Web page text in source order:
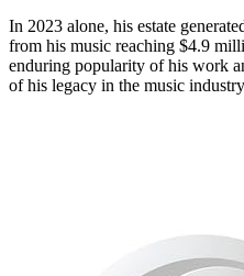
In 2023 alone, his estate
from his music reaching $4.9
enduring popularity of his work
of his legacy in the music